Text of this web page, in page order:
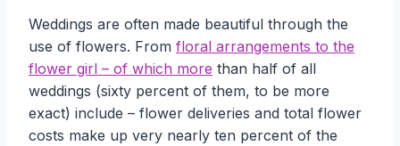
Weddings are often made beautiful through the
use of flowers. From floral arrangements to the
flower girl – of which more than half of all
weddings (sixty percent of them, to be more
exact) include – flower deliveries and total flower
costs make up very nearly ten percent of the